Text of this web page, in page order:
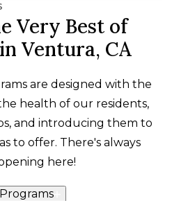
Very Best of
Ventura, CA
are designed with the
health of our residents,
and introducing them to
to offer. There's always
here!